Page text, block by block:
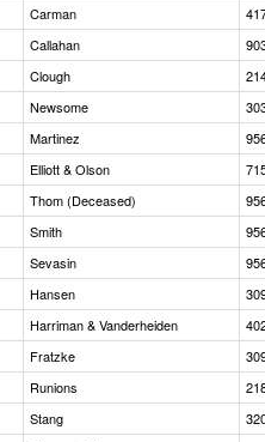
Carman
Callahan
Clough
Newsome
Martinez
Elliott & Olson
Thom (Deceased)
Smith
Sevasin
Hansen
Harriman & Vanderheiden
Fratzke
Runions
Stang